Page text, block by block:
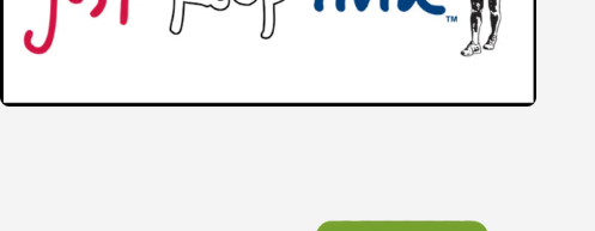
treat every property with the respect it deserves.
service, reliable communication, and exceptional
Our services include: